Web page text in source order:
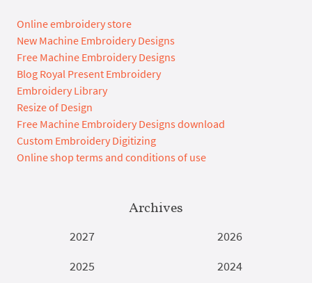
Online embroidery store
New Machine Embroidery Designs
Free Machine Embroidery Designs
Blog Royal Present Embroidery
Embroidery Library
Resize of Design
Free Machine Embroidery Designs download
Custom Embroidery Digitizing
Online shop terms and conditions of use
Archives
2027
2026
2025
2024